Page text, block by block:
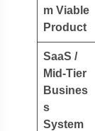
m Viable
Product
SaaS /
Mid-Tier
Busines
s
System